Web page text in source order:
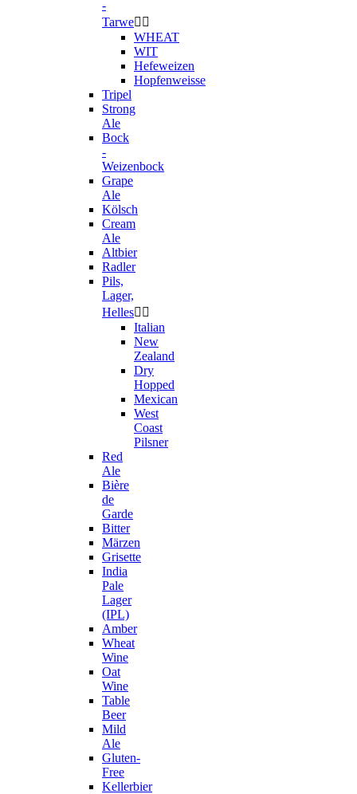
-
Tarwe 
WHEAT
WIT
Hefeweizen
Hopfenweisse
Tripel
Strong
Ale
Bock
-
Weizenbock
Grape
Ale
Kölsch
Cream
Ale
Altbier
Radler
Pils,
Lager,
Helles 
Italian
New
Zealand
Dry
Hopped
Mexican
West
Coast
Pilsner
Red
Ale
Bière
de
Garde
Bitter
Märzen
Grisette
India
Pale
Lager
(IPL)
Amber
Wheat
Wine
Oat
Wine
Table
Beer
Mild
Ale
Gluten-
Free
Kellerbier